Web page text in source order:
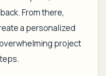
From there,
a personalized
project